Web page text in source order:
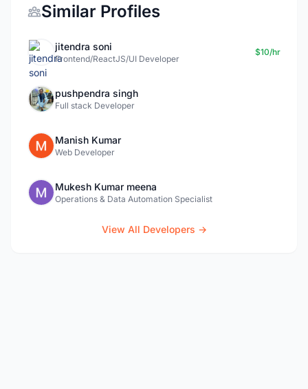
Similar Profiles
jitendra soni
Frontend/ReactJS/UI Developer
$10/hr
pushpendra singh
Full stack Developer
Manish Kumar
Web Developer
Mukesh Kumar meena
Operations & Data Automation Specialist
View All Developers →